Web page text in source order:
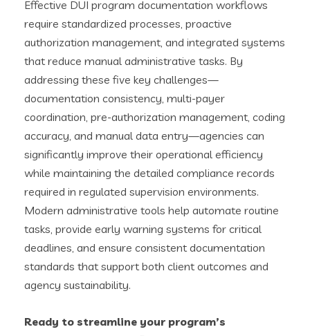
Effective DUI program documentation workflows
require standardized processes, proactive
authorization management, and integrated systems
that reduce manual administrative tasks. By
addressing these five key challenges—
documentation consistency, multi-payer
coordination, pre-authorization management, coding
accuracy, and manual data entry—agencies can
significantly improve their operational efficiency
while maintaining the detailed compliance records
required in regulated supervision environments.
Modern administrative tools help automate routine
tasks, provide early warning systems for critical
deadlines, and ensure consistent documentation
standards that support both client outcomes and
agency sustainability.
Ready to streamline your program’s